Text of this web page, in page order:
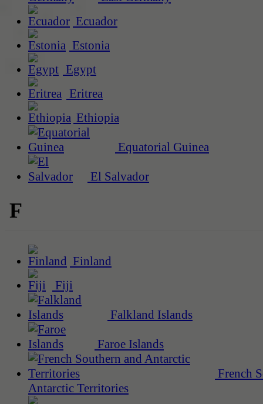
Ecuador
Estonia
Egypt
Eritrea
Ethiopia
Equatorial Guinea
El Salvador
F
Finland
Fiji
Falkland Islands
Faroe Islands
French
Antarctic Territories